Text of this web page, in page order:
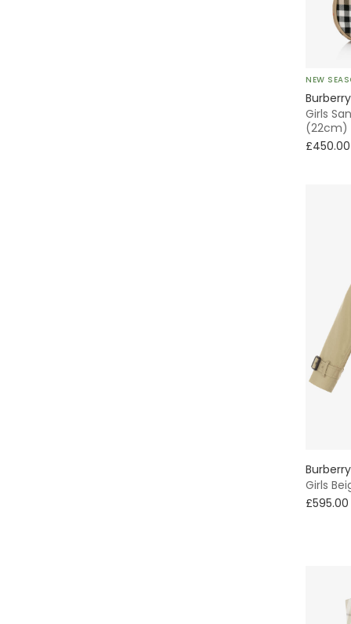
NEW
Burberry
Girls
(22cm)
£450.00
Burberry
Girls
£595.00